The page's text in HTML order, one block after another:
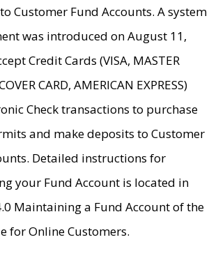
Customer Fund Accounts. A system
was introduced on August 11,
Credit Cards (VISA, MASTER
CARD, AMERICAN EXPRESS)
Check transactions to purchase
and make deposits to Customer
Detailed instructions for
your Fund Account is located in
Maintaining a Fund Account of the
for Online Customers.